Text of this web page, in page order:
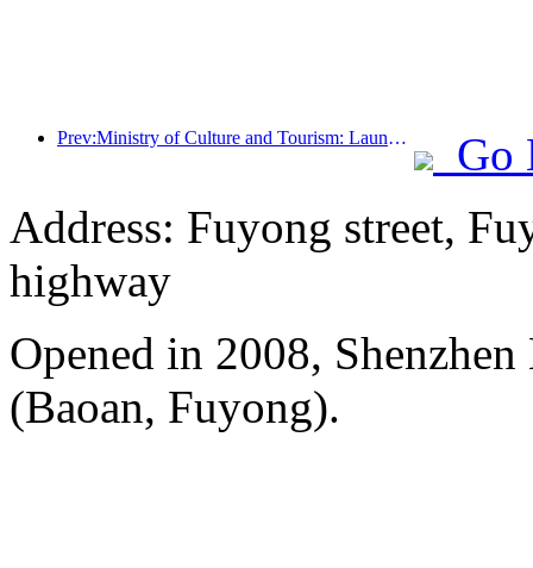
Prev:Ministry of Culture and Tourism: Launching 7 major sections and 22 themed activities
Go
Address: Fuyong street,
highway
Opened in 2008,
(Baoan, Fuyong).